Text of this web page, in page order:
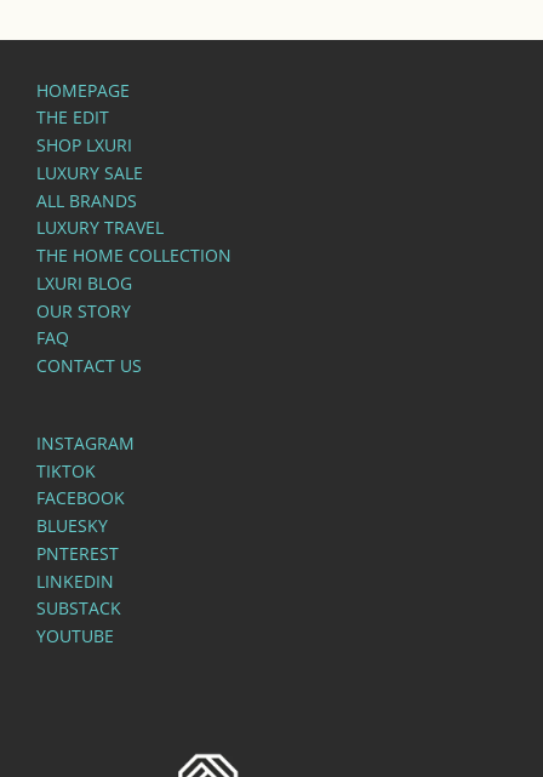
HOMEPAGE
THE EDIT
SHOP LXURI
LUXURY SALE
ALL BRANDS
LUXURY TRAVEL
THE HOME COLLECTION
LXURI BLOG
OUR STORY
FAQ
CONTACT US
INSTAGRAM
TIKTOK
FACEBOOK
BLUESKY
PNTEREST
LINKEDIN
SUBSTACK
YOUTUBE